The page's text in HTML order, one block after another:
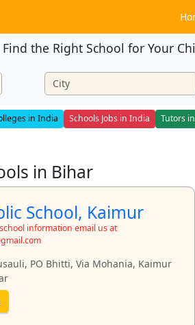
Find the Right School for Your
in India Schools Jobs in India Tutors
in Bihar
School, Kaimur
information email us at
PO Bhitti, Via Mohania, Kaimur